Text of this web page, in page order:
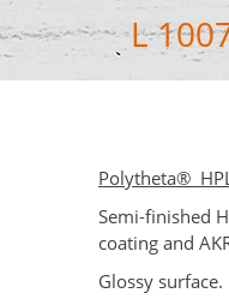
L
Polytheta®
Semi-finished
coating and
Glossy surface.